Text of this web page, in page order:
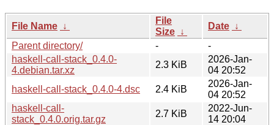
File Name ↓
File
Size ↓
Date ↓
Parent directory/
-
-
haskell-call-stack_0.4.0-
4.debian.tar.xz
2.3 KiB
2026-Jan-
04 20:52
haskell-call-stack_0.4.0-4.dsc
2.4 KiB
2026-Jan-
04 20:52
haskell-call-
stack_0.4.0.orig.tar.gz
2.7 KiB
2022-Jun-
14 20:04